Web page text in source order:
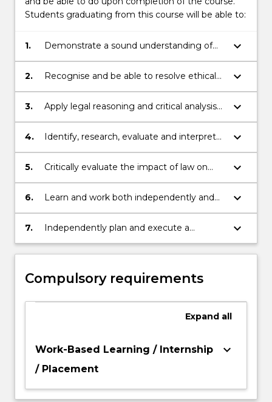
Students graduating from this course will be able to:
1.
Demonstrate a sound understanding of
the Australian legal system, including core
areas of knowledge for Australian legal
keyboard_arrow_down
2.
Recognise and be able to resolve ethical
problems in legal decision-making.
keyboard_arrow_down
3.
Apply legal reasoning and critical analysis
to generate and effectively communicate
appropriate and creative responses to
keyboard_arrow_down
4.
Identify, research, evaluate and interpret
relevant factual, legal and policy sources in
order to articulate an original response.
keyboard_arrow_down
5.
Critically evaluate the impact of law on
individuals, communities and society
within a social justice framework.
keyboard_arrow_down
6.
Learn and work both independently and
collaboratively and to reflect on their own
skills and capabilities.
keyboard_arrow_down
7.
Independently plan and execute a
research‐based project or piece of
scholarship that demonstrates in depth
area of study.
keyboard_arrow_down
Compulsory requirements
Expand all
Work-Based Learning / Internship
/ Placement
keyboard_arrow_down